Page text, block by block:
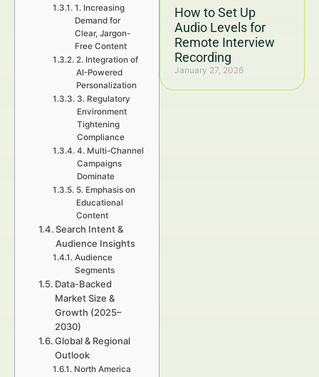
How to Set Up
Audio Levels for
Remote Interview
Recording
January 27, 2026
1. Increasing
Demand for
Clear, Jargon-
Free Content
2. Integration of
AI-Powered
Personalization
3. Regulatory
Environment
Tightening
Compliance
4. Multi-Channel
Campaigns
Dominate
5. Emphasis on
Educational
Content
Search Intent &
Audience Insights
Audience
Segments
Data-Backed
Market Size &
Growth (2025–
2030)
Global & Regional
Outlook
North America